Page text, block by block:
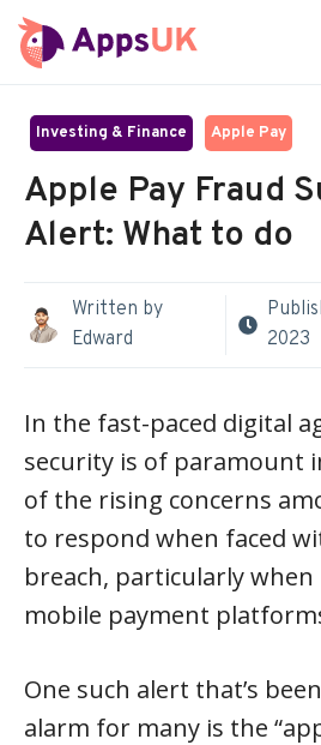
Skip
to
Investing & Finance Apple Pay
Apple Pay Fraud
Alert: What to do
Written by
Edward
2023
In the fast-paced digital
security is of paramount
of the rising concerns
to respond when faced
breach, particularly
mobile payment
One such alert that’s
alarm for many is the